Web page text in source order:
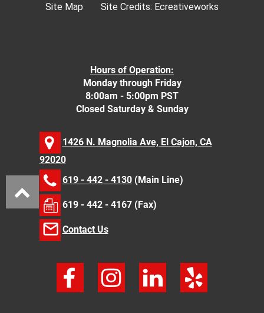
Site Map
Site Credits: Ecreativeworks
Hours of Operation:
Monday through Friday
8:00am - 5:00pm PST
Closed Saturday & Sunday
1426 N. Magnolia Ave, El Cajon, CA
92020
619 - 442 - 4130(Main Line)
619 - 442 - 4167 (Fax)
Contact Us